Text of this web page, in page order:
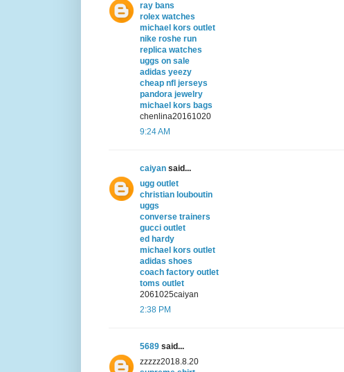
ray bans
rolex watches
michael kors outlet
nike roshe run
replica watches
uggs on sale
adidas yeezy
cheap nfl jerseys
pandora jewelry
michael kors bags
chenlina20161020
9:24 AM
caiyan said...
ugg outlet
christian louboutin
uggs
converse trainers
gucci outlet
ed hardy
michael kors outlet
adidas shoes
coach factory outlet
toms outlet
2061025caiyan
2:38 PM
5689 said...
zzzzz2018.8.20